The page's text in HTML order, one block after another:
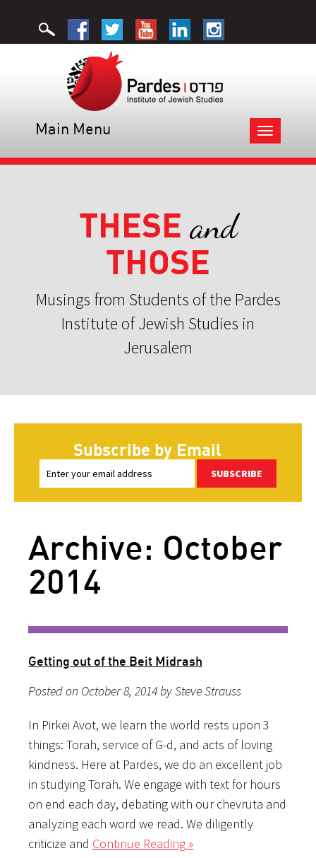
Toggle
navigation
Main Menu
THESE and
THOSE
Musings from Students of the Pardes
Institute of Jewish Studies in
Jerusalem
Subscribe by Email
SUBSCRIBE
Archive: October
2014
Getting out of the Beit Midrash
Posted on October 8, 2014 by Steve Strauss
In Pirkei Avot, we learn the world rests upon 3
things: Torah, service of G-d, and acts of loving
kindness. Here at Pardes, we do an excellent job
in studying Torah. We engage with text for hours
on end each day, debating with our chevruta and
analyzing each word we read. We diligently
criticize and Continue Reading »